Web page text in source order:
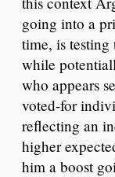
going into a
time, is
while
who appears
voted-for
reflecting an
higher
him a boost